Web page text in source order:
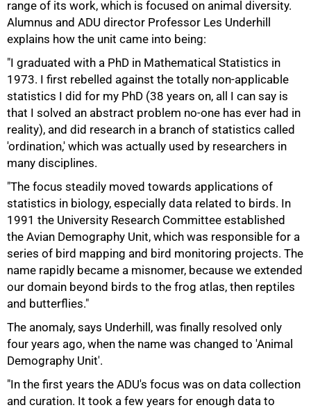
range of its work, which is focused on animal diversity.
Alumnus and ADU director Professor Les Underhill
explains how the unit came into being:
"I graduated with a PhD in Mathematical Statistics in
1973. I first rebelled against the totally non-applicable
statistics I did for my PhD (38 years on, all I can say is
that I solved an abstract problem no-one has ever had in
reality), and did research in a branch of statistics called
'ordination,' which was actually used by researchers in
many disciplines.
"The focus steadily moved towards applications of
statistics in biology, especially data related to birds. In
1991 the University Research Committee established
the Avian Demography Unit, which was responsible for a
series of bird mapping and bird monitoring projects. The
name rapidly became a misnomer, because we extended
our domain beyond birds to the frog atlas, then reptiles
and butterflies."
The anomaly, says Underhill, was finally resolved only
four years ago, when the name was changed to 'Animal
Demography Unit'.
"In the first years the ADU's focus was on data collection
and curation. It took a few years for enough data to
75%